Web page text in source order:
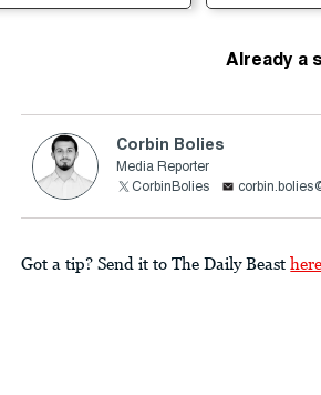
Already a
Corbin Bolies
Media Reporter
CorbinBolies
Got a tip? Send it to The Daily Beast here